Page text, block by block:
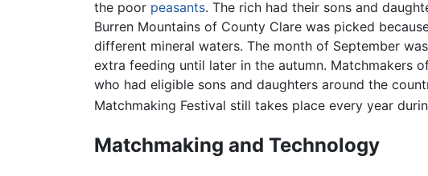
the poor peasants. The rich had their sons and
Burren Mountains of County Clare was picked
different mineral waters. The month of September
extra feeding until later in the autumn. Matchmakers
who had eligible sons and daughters around the
Matchmaking Festival still takes place every year
Matchmaking and Technology